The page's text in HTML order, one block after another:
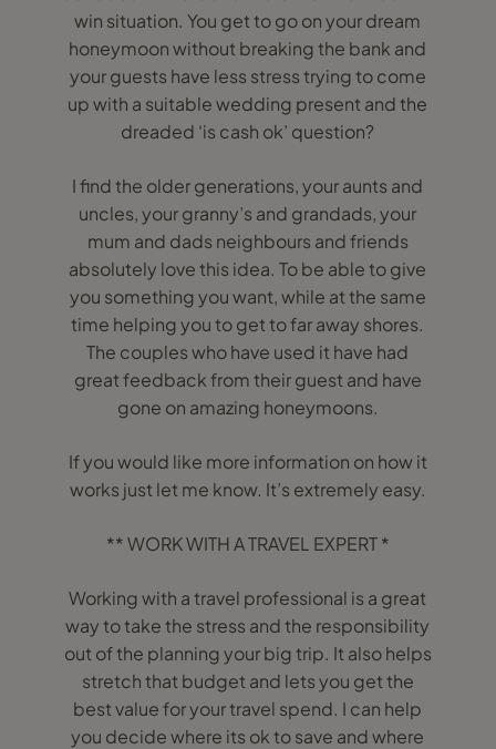
win situation. You get to go on your dream
honeymoon without breaking the bank and
your guests have less stress trying to come
up with a suitable wedding present and the
dreaded ‘is cash ok’ question?
I find the older generations, your aunts and
uncles, your granny’s and grandads, your
mum and dads neighbours and friends
absolutely love this idea. To be able to give
you something you want, while at the same
time helping you to get to far away shores.
The couples who have used it have had
great feedback from their guest and have
gone on amazing honeymoons.
If you would like more information on how it
works just let me know. It’s extremely easy.
** WORK WITH A TRAVEL EXPERT *
Working with a travel professional is a great
way to take the stress and the responsibility
out of the planning your big trip. It also helps
stretch that budget and lets you get the
best value for your travel spend. I can help
you decide where its ok to save and where